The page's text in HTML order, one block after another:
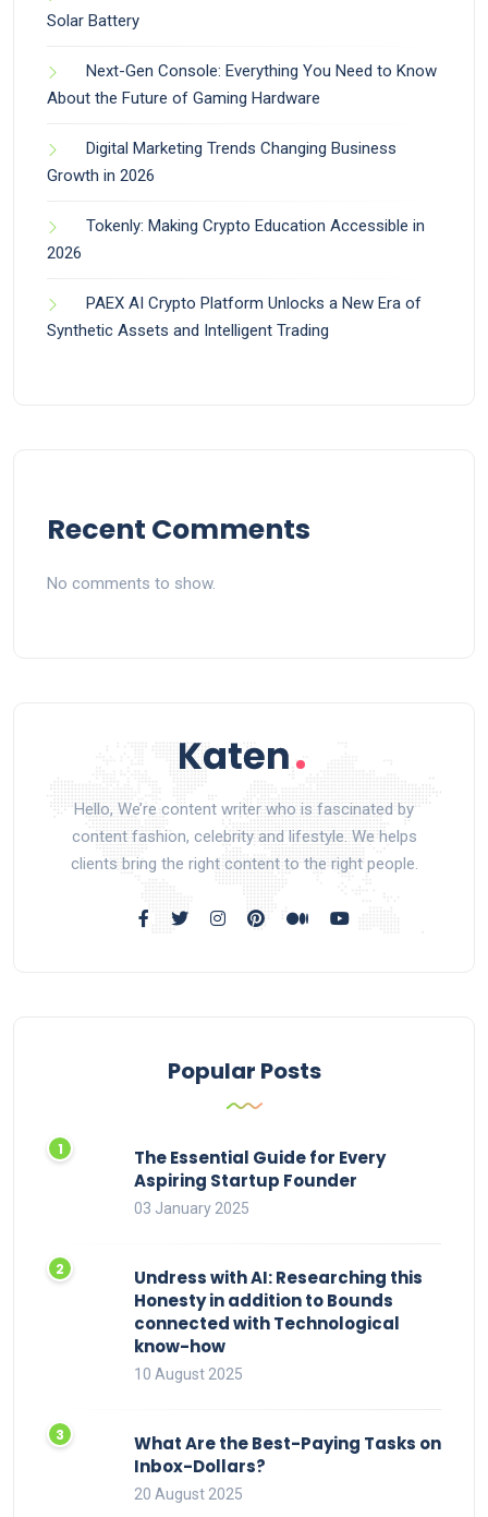
Solar Battery
Next-Gen Console: Everything You Need to Know
About the Future of Gaming Hardware
Digital Marketing Trends Changing Business
Growth in 2026
Tokenly: Making Crypto Education Accessible in
2026
PAEX AI Crypto Platform Unlocks a New Era of
Synthetic Assets and Intelligent Trading
Recent Comments
No comments to show.
Hello, We’re content writer who is fascinated by
content fashion, celebrity and lifestyle. We helps
clients bring the right content to the right people.
Popular Posts
The Essential Guide for Every
Aspiring Startup Founder
03 January 2025
Undress with AI: Researching this
Honesty in addition to Bounds
connected with Technological
know-how
10 August 2025
What Are the Best-Paying Tasks on
Inbox-Dollars?
20 August 2025